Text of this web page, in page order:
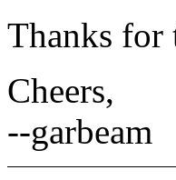
Thanks for
Cheers,
--garbeam